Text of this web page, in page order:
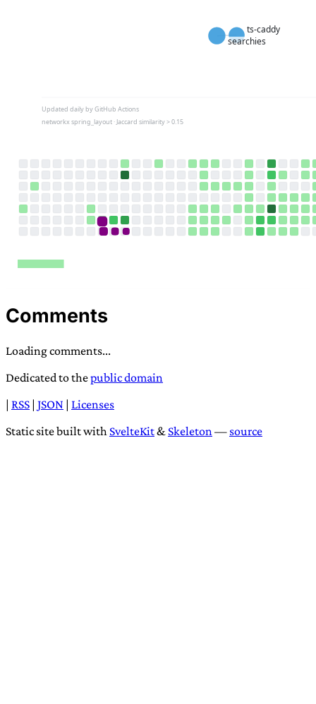
Comments
Loading comments...
Dedicated to thepublic domain
| RSS | JSON | Licenses
Static site built with SvelteKit& Skeleton — source